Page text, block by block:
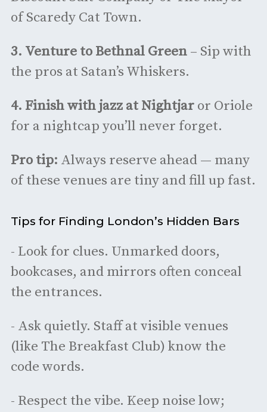
of Scaredy Cat Town.
3. Venture to Bethnal Green– Sip with
the pros at Satan’s Whiskers.
4. Finish with jazz at Nightjaror Oriole
for a nightcap you’ll never forget.
Pro tip: Always reserve ahead — many
of these venues are tiny and fill up fast.
Tips for Finding London’s Hidden Bars
- Look for clues. Unmarked doors,
bookcases, and mirrors often conceal
the entrances.
- Ask quietly. Staff at visible venues
(like The Breakfast Club) know the
code words.
- Respect the vibe. Keep noise low;